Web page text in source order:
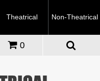
Theatrical Non-Theatrical
0